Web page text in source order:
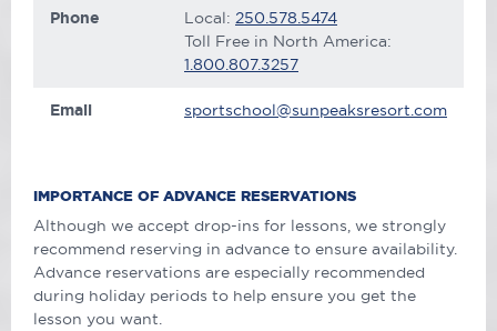
Phone Local: 250.578.5474
Toll Free in North America:
1.800.807.3257
Email sportschool@sunpeaksresort.com
IMPORTANCE OF ADVANCE RESERVATIONS
Although we accept drop-ins for lessons, we strongly
recommend reserving in advance to ensure availability.
Advance reservations are especially recommended
during holiday periods to help ensure you get the
lesson you want.